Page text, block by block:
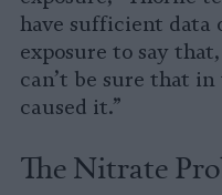
have sufficient data
exposure to say
can’t be sure that
caused it.”
The Nitrate